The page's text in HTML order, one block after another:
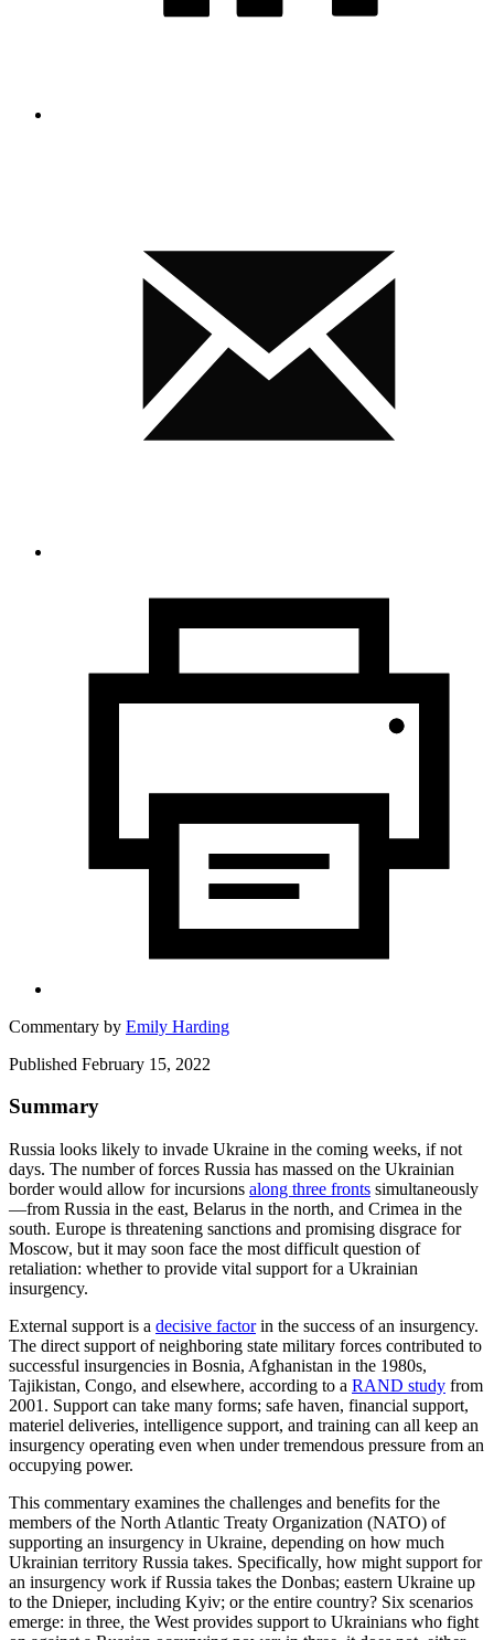
Commentary by Emily Harding
Published February 15, 2022
Summary
Russia looks likely to invade Ukraine in the coming weeks, if not
days. The number of forces Russia has massed on the Ukrainian
border would allow for incursions along three fronts simultaneously
—from Russia in the east, Belarus in the north, and Crimea in the
south. Europe is threatening sanctions and promising disgrace for
Moscow, but it may soon face the most difficult question of
retaliation: whether to provide vital support for a Ukrainian
insurgency.
External support is a decisive factorin the success of an insurgency.
The direct support of neighboring state military forces contributed to
successful insurgencies in Bosnia, Afghanistan in the 1980s,
Tajikistan, Congo, and elsewhere, according to a RAND study from
2001. Support can take many forms; safe haven, financial support,
materiel deliveries, intelligence support, and training can all keep an
insurgency operating even when under tremendous pressure from an
occupying power.
This commentary examines the challenges and benefits for the
members of the North Atlantic Treaty Organization (NATO) of
supporting an insurgency in Ukraine, depending on how much
Ukrainian territory Russia takes. Specifically, how might support for
an insurgency work if Russia takes the Donbas; eastern Ukraine up
to the Dnieper, including Kyiv; or the entire country? Six scenarios
emerge: in three, the West provides support to Ukrainians who fight